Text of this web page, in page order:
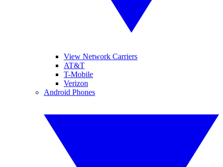
View Network Carriers
AT&T
T-Mobile
Verizon
Android Phones